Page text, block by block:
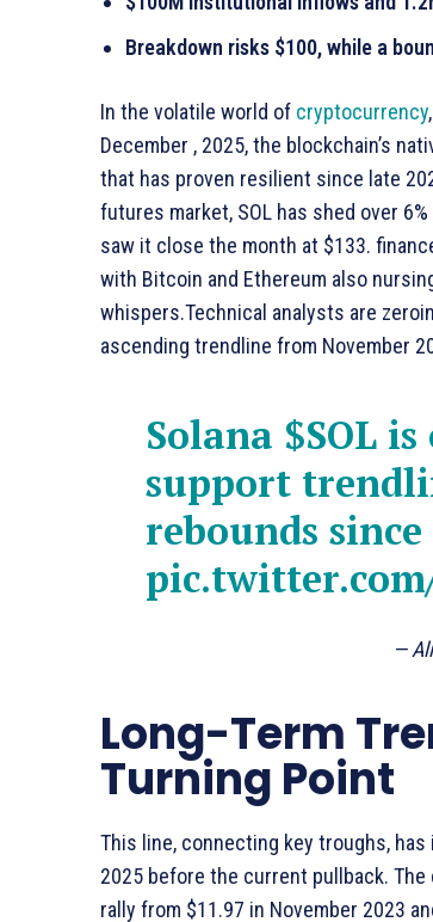
Breakdown risks $100, while a
In the volatile world of cryptocurrency
December , 2025, the blockchain’s
that has proven resilient since late
futures market, SOL has shed over
saw it close the month at $133.
with Bitcoin and Ethereum also
whispers.Technical analysts are
ascending trendline from November
Solana $SOLis
support
rebounds since
—
Long-Term
Turning Point
This line, connecting key troughs,
2025 before the current pullback.
rally from $11.97 in November 2023